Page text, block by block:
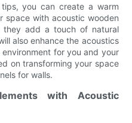
you can create a warm
space with acoustic wooden
add a touch of natural
also enhance the acoustics
for you and your
on transforming your space
for walls.
with Acoustic